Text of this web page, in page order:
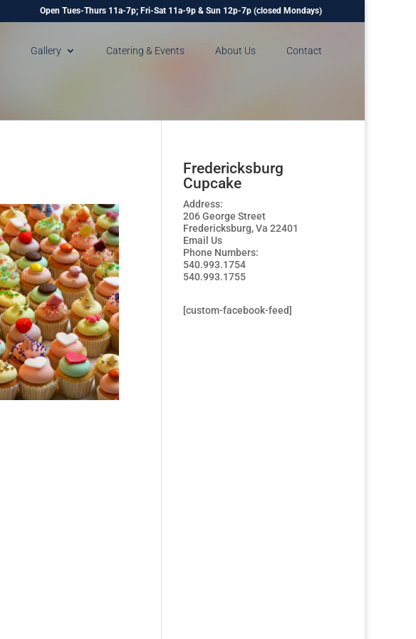
Open Tues-Thurs 11a-7p; Fri-Sat 11a-9p & Sun 12p-7p (closed Mondays)
Gallery Catering & Events About Us Contact
Fredericksburg
Cupcake
Address:
206 George Street
Fredericksburg, Va 22401
Email Us
Phone Numbers:
540.993.1754
540.993.1755
[custom-facebook-feed]